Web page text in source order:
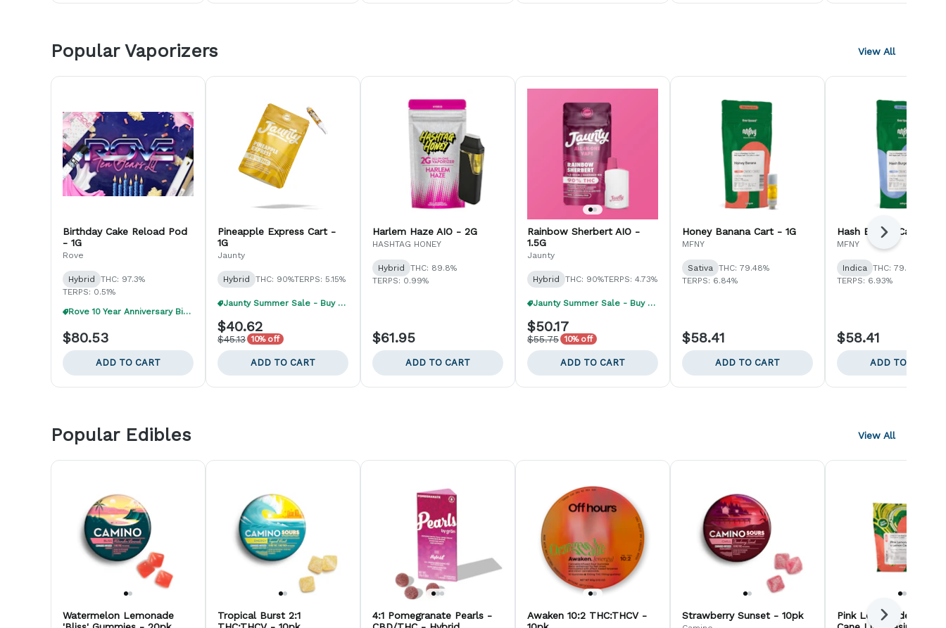
Popular Vaporizers View All
Birthday Cake Reload Pod
- 1G
Rove
Hybrid
THC: 97.3%
TERPS: 0.51%
Rove 10 Year Anniversary Birthday Bundle!!
$80.53
ADD TO CART
Pineapple Express Cart -
1G
Jaunty
Hybrid THC: 90%TERPS: 5.15%
Jaunty Summer Sale - Buy 1, Get 1 40% Off
$40.62
$45.13 10% off
ADD TO CART
Harlem Haze AIO - 2G
HASHTAG HONEY
Hybrid
THC: 89.8%
TERPS: 0.99%
$61.95
ADD TO CART
Rainbow Sherbert AIO -
1.5G
Jaunty
Hybrid THC: 90%TERPS: 4.73%
Jaunty Summer Sale - Buy 1, Get 1 40% Off
$50.17
$55.75 10% off
ADD TO CART
Honey Banana Cart - 1G
MFNY
Sativa THC: 79.48%
TERPS: 6.84%
$58.41
ADD TO CART
Hash Burger Cart - 1G
MFNY
Indica THC: 79.04%
TERPS: 6.93%
$58.41
ADD TO CART
Next
Popular Edibles View All
Watermelon Lemonade
Tropical Burst 2:1
4:1 Pomegranate Pearls -
Awaken 10:2 THC:THCV -
Strawberry Sunset - 10pk
Pink Lemonade x
Next